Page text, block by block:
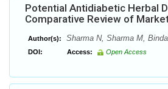
Potential Antidiabetic Herbal
Comparative Review of
Author(s): Sharma N, Sharma M,
DOI: Access: Open Access